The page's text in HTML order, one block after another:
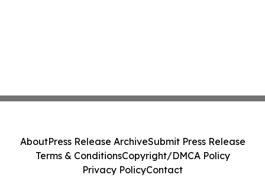
AboutPress Release ArchiveSubmit Press Release
Terms & ConditionsCopyright/DMCA Policy
Privacy PolicyContact